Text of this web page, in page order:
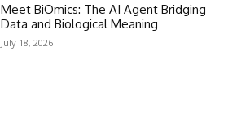
Meet BiOmics: The AI Agent Bridging
Data and Biological Meaning
July 18, 2026